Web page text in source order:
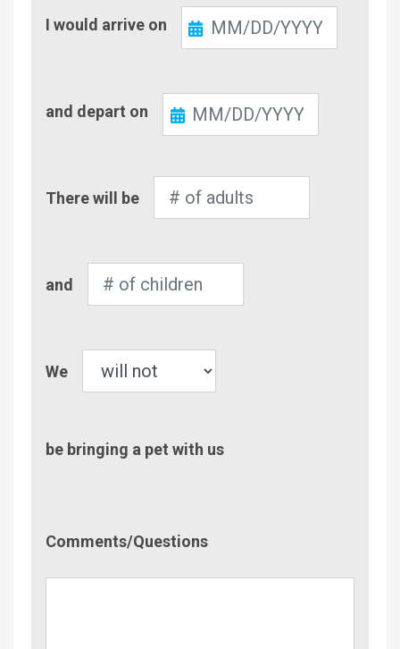
In
I would arrive on
Out
and depart on
of
There will be
of
and
We
be bringing a pet with us
Comments/Questions